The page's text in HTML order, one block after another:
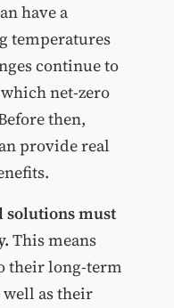
have a
temperatures
continue to
net-zero
then,
provide real
solutions must
This means
their long-term
as their